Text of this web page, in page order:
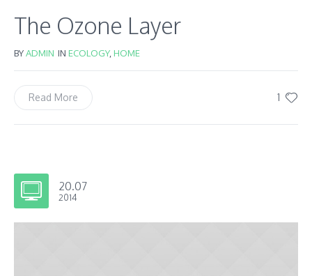
The Ozone Layer
BYADMIN IN ECOLOGY,HOME
1
Read More
20.07
2014